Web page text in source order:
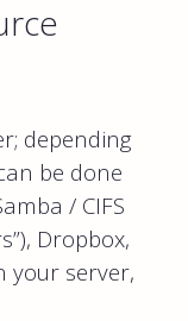
depending
be done
/ CIFS
Dropbox,
your server,